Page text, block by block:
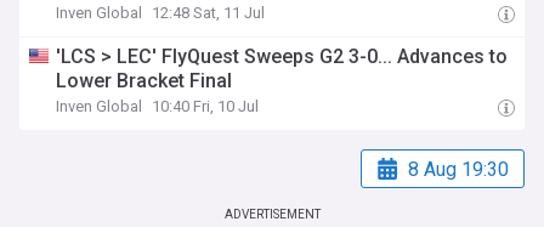
Inven Global 12:48 Sat, 11 Jul
'LCS > LEC' FlyQuest Sweeps G2 3-0... Advances to
Lower Bracket Final
Inven Global 10:40 Fri, 10 Jul
8 Aug 19:30
ADVERTISEMENT